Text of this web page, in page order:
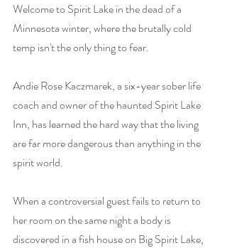
Welcome to Spirit Lake in the dead of a
Minnesota winter, where the brutally cold
temp isn't the only thing to fear.
Andie Rose Kaczmarek, a six-year sober life
coach and owner of the haunted Spirit Lake
Inn, has learned the hard way that the living
are far more dangerous than anything in the
spirit world.
When a controversial guest fails to return to
her room on the same night a body is
discovered in a fish house on Big Spirit Lake,